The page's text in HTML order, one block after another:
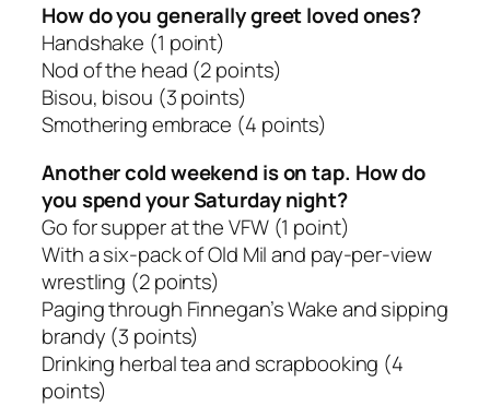
How do you generally greet loved ones?
Handshake (1 point)
Nod of the head (2 points)
Bisou, bisou (3 points)
Smothering embrace (4 points)
Another cold weekend is on tap. How do
you spend your Saturday night?
Go for supper at the VFW (1 point)
With a six-pack of Old Mil and pay-per-view
wrestling (2 points)
Paging through Finnegan’s Wake and sipping
brandy (3 points)
Drinking herbal tea and scrapbooking (4
points)